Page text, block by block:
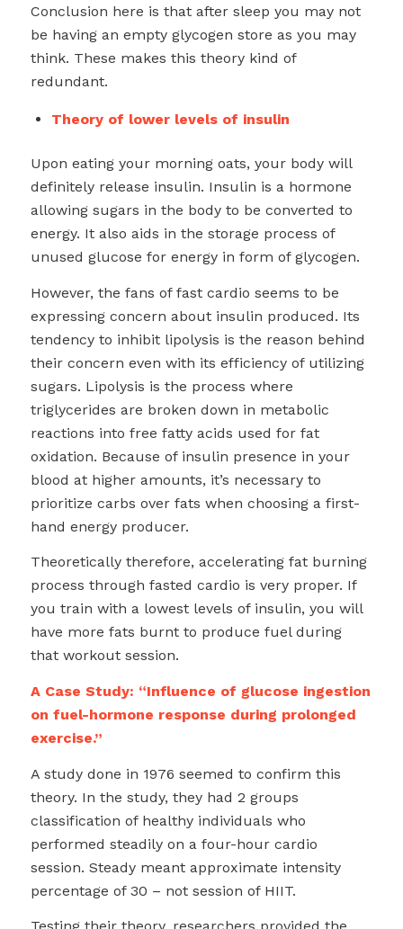
Conclusion here is that after sleep you may not
be having an empty glycogen store as you may
think. These makes this theory kind of
redundant.
Theory of lower levels of insulin
Upon eating your morning oats, your body will
definitely release insulin. Insulin is a hormone
allowing sugars in the body to be converted to
energy. It also aids in the storage process of
unused glucose for energy in form of glycogen.
However, the fans of fast cardio seems to be
expressing concern about insulin produced. Its
tendency to inhibit lipolysis is the reason behind
their concern even with its efficiency of utilizing
sugars. Lipolysis is the process where
triglycerides are broken down in metabolic
reactions into free fatty acids used for fat
oxidation. Because of insulin presence in your
blood at higher amounts, it’s necessary to
prioritize carbs over fats when choosing a first-
hand energy producer.
Theoretically therefore, accelerating fat burning
process through fasted cardio is very proper. If
you train with a lowest levels of insulin, you will
have more fats burnt to produce fuel during
that workout session.
A Case Study: “Influence of glucose ingestion
on fuel-hormone response during prolonged
exercise.”
A study done in 1976 seemed to confirm this
theory. In the study, they had 2 groups
classification of healthy individuals who
performed steadily on a four-hour cardio
session. Steady meant approximate intensity
percentage of 30 – not session of HIIT.